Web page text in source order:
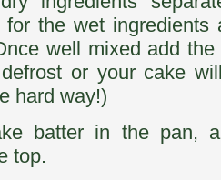
for the wet ingredients
well mixed add the
or your cake
hard way!)
batter in the pan,
top.